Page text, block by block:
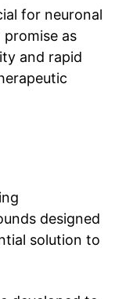
for neuronal
as
and rapid
designed
solution to